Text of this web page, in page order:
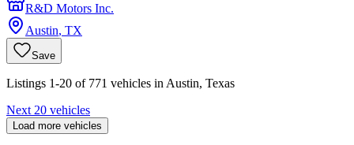
R&D Motors Inc.
Austin, TX
Save
Listings 1-20 of 771 vehicles in Austin, Texas
Next 20 vehicles
Load more vehicles